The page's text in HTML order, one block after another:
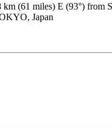
(61 miles) E (93°) from
Japan